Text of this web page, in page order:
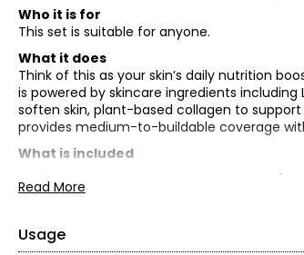
Who it is for
This set is suitable for anyone.
What it does
Think of this as your skin’s daily nutrition
is powered by skincare ingredients
soften skin, plant-based collagen to
provides medium-to-buildable coverage
What is included
Dollskin Tinted Moisturizer – valued at $44
Brush – valued at $38
*As offered for sale separately
Read More
Usage